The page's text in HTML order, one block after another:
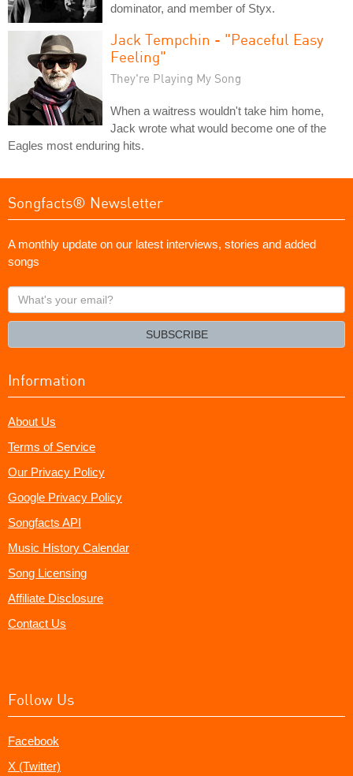
dominator, and member of Styx.
Jack Tempchin - "Peaceful Easy
Feeling"
They're Playing My Song
When a waitress wouldn't take him home,
Jack wrote what would become one of the
Eagles most enduring hits.
Songfacts® Newsletter
A monthly update on our latest interviews, stories and added
songs
What's
your
SUBSCRIBE
Information
About Us
Terms of Service
Our Privacy Policy
Google Privacy Policy
Songfacts API
Music History Calendar
Song Licensing
Affiliate Disclosure
Contact Us
Follow Us
Facebook
X (Twitter)